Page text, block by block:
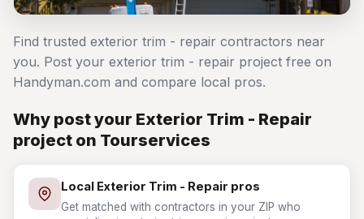
Find trusted exterior trim - repair contractors near
you. Post your exterior trim - repair project free on
Handyman.com and compare local pros.
Why post your Exterior Trim - Repair
project on Tourservices
Local Exterior Trim - Repair pros
Get matched with contractors in your ZIP who